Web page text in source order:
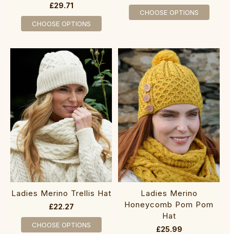
£29.71
CHOOSE OPTIONS
CHOOSE OPTIONS
Ladies Merino Trellis Hat
£22.27
CHOOSE OPTIONS
Ladies Merino
Honeycomb Pom Pom
Hat
£25.99